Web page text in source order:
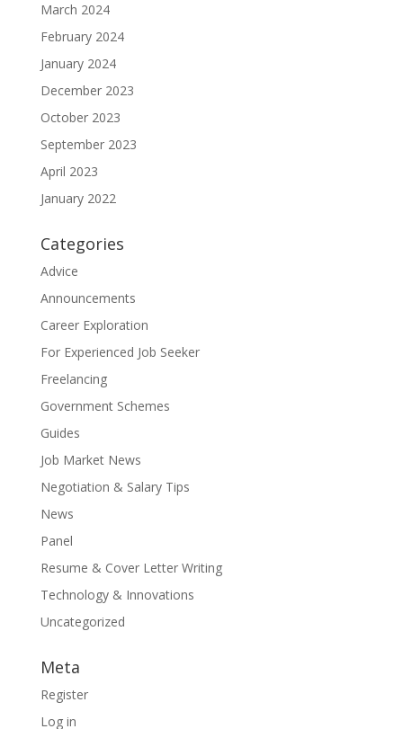
March 2024
February 2024
January 2024
December 2023
October 2023
September 2023
April 2023
January 2022
Categories
Advice
Announcements
Career Exploration
For Experienced Job Seeker
Freelancing
Government Schemes
Guides
Job Market News
Negotiation & Salary Tips
News
Panel
Resume & Cover Letter Writing
Technology & Innovations
Uncategorized
Meta
Register
Log in